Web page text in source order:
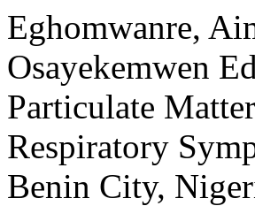
Eghomwanre,
Osayekemwen
Particulate
Respiratory
Benin City,